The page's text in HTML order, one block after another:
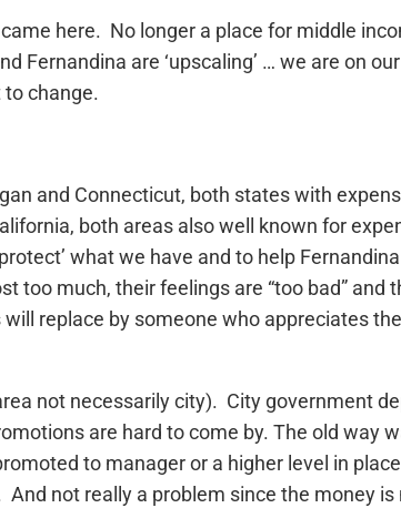
here. No longer a place for middle
Fernandina are ‘upscaling’ … we are on
change.
and Connecticut, both states with
both areas also well known for
what we have and to help Fernandina
too much, their feelings are “too bad” and
replace by someone who appreciates
not necessarily city). City government
are hard to come by. The old way
to manager or a higher level in place
not really a problem since the money